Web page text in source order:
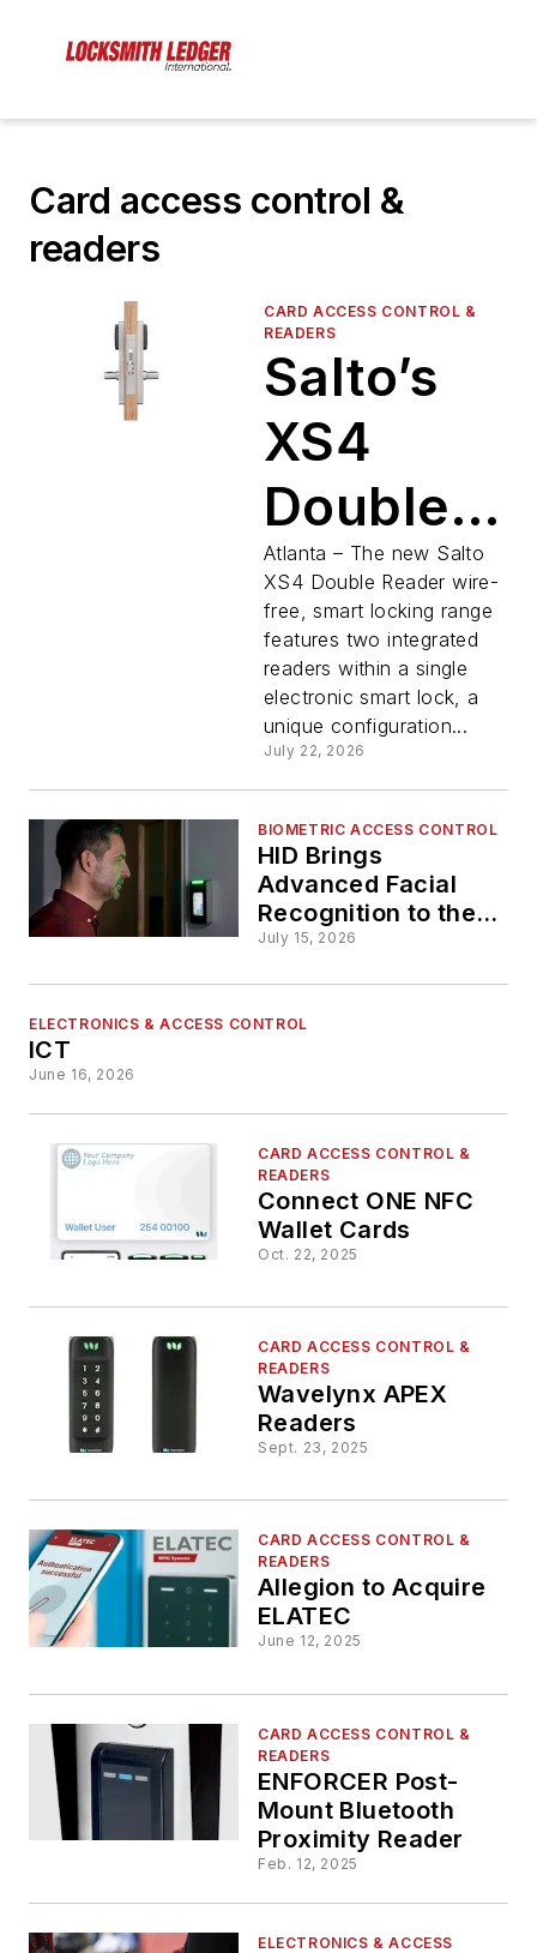
Card access control &
readers
CARD ACCESS CONTROL &
READERS
Salto’s
XS4
Double
Reader
Delivers
Wire-
Free
Entry
and Exit
Access
Control
Atlanta – The new Salto
XS4 Double Reader wire-
free, smart locking range
features two integrated
readers within a single
electronic smart lock, a
unique configuration...
July 22, 2026
BIOMETRIC ACCESS CONTROL
HID Brings
Advanced Facial
Recognition to the
Door
July 15, 2026
ELECTRONICS & ACCESS CONTROL
ICT
June 16, 2026
CARD ACCESS CONTROL &
READERS
Connect ONE NFC
Wallet Cards
Oct. 22, 2025
CARD ACCESS CONTROL &
READERS
Wavelynx APEX
Readers
Sept. 23, 2025
CARD ACCESS CONTROL &
READERS
Allegion to Acquire
ELATEC
June 12, 2025
CARD ACCESS CONTROL &
READERS
ENFORCER Post-
Mount Bluetooth
Proximity Reader
Feb. 12, 2025
ELECTRONICS & ACCESS